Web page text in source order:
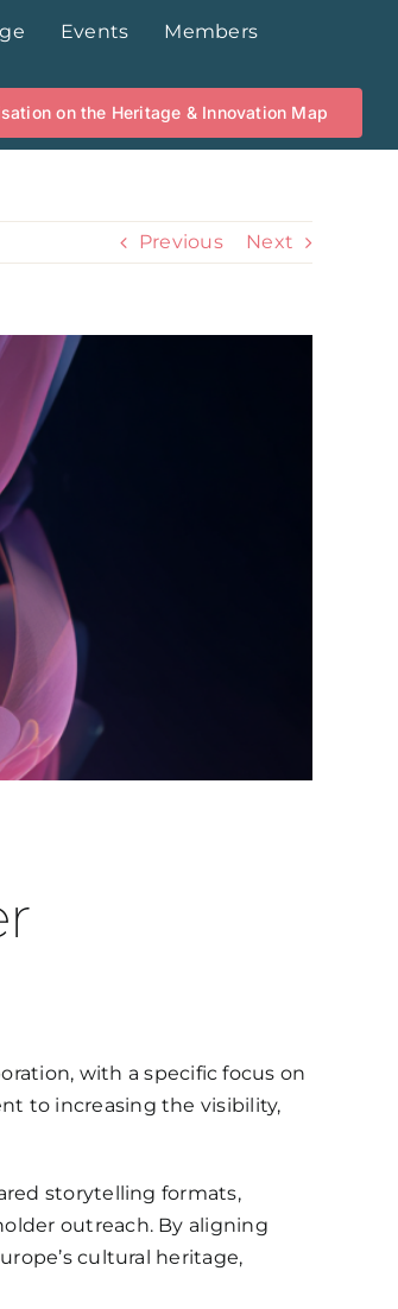
Events
Members
on the Heritage & Innovation Map
Previous Next
with a specific focus on
to increasing the visibility,
storytelling formats,
outreach. By aligning
cultural heritage,